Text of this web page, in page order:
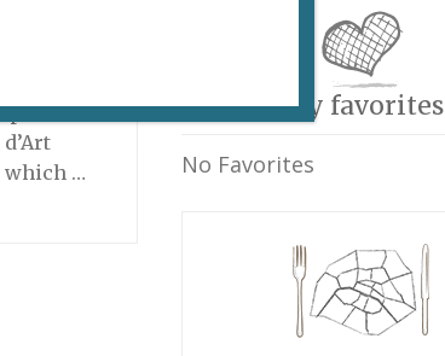
in
which …
My favorites
No Favorites